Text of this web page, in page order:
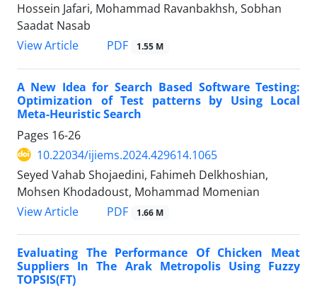
Hossein Jafari, Mohammad Ravanbakhsh, Sobhan
Saadat Nasab
View Article
PDF 1.55 M
A New Idea for Search Based Software Testing:
Optimization of Test patterns by Using Local
Meta-Heuristic Search
Pages 16-26
10.22034/ijiems.2024.429614.1065
Seyed Vahab Shojaedini, Fahimeh Delkhoshian,
Mohsen Khodadoust, Mohammad Momenian
View Article
PDF 1.66 M
Evaluating The Performance Of Chicken Meat
Suppliers In The Arak Metropolis Using Fuzzy
TOPSIS(FT)